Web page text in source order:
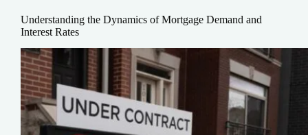
Understanding the Dynamics of Mortgage Demand and
Interest Rates